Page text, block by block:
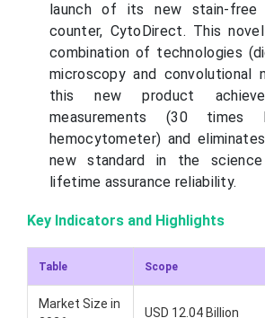
launch of its new stain-free
counter, CytoDirect. This
combination of technologies
microscopy and convolutional
this new product
measurements (30
hemocytometer) and
new standard in the
lifetime assurance reliability.
Key Indicators and Highlights
Table Scope
Market Size in
USD 12.04 Billion